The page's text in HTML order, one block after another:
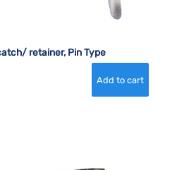
retainer, Pin Type